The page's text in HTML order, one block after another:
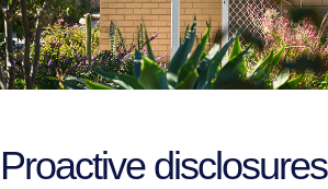
Proactive disclosures